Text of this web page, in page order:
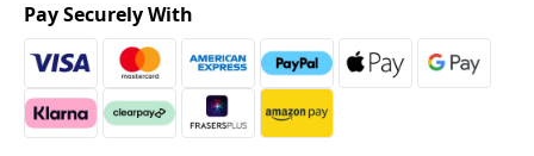
Pay Securely With